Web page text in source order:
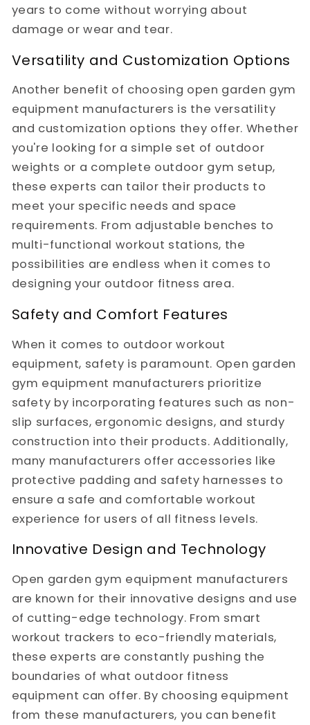
years to come without worrying about
damage or wear and tear.
Versatility and Customization Options
Another benefit of choosing open garden gym
equipment manufacturers is the versatility
and customization options they offer. Whether
you're looking for a simple set of outdoor
weights or a complete outdoor gym setup,
these experts can tailor their products to
meet your specific needs and space
requirements. From adjustable benches to
multi-functional workout stations, the
possibilities are endless when it comes to
designing your outdoor fitness area.
Safety and Comfort Features
When it comes to outdoor workout
equipment, safety is paramount. Open garden
gym equipment manufacturers prioritize
safety by incorporating features such as non-
slip surfaces, ergonomic designs, and sturdy
construction into their products. Additionally,
many manufacturers offer accessories like
protective padding and safety harnesses to
ensure a safe and comfortable workout
experience for users of all fitness levels.
Innovative Design and Technology
Open garden gym equipment manufacturers
are known for their innovative designs and use
of cutting-edge technology. From smart
workout trackers to eco-friendly materials,
these experts are constantly pushing the
boundaries of what outdoor fitness
equipment can offer. By choosing equipment
from these manufacturers, you can benefit